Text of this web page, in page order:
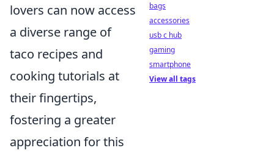
lovers can now access
a diverse range of
taco recipes and
cooking tutorials at
their fingertips,
fostering a greater
appreciation for this
bags
accessories
usb c hub
gaming
smartphone
View all tags